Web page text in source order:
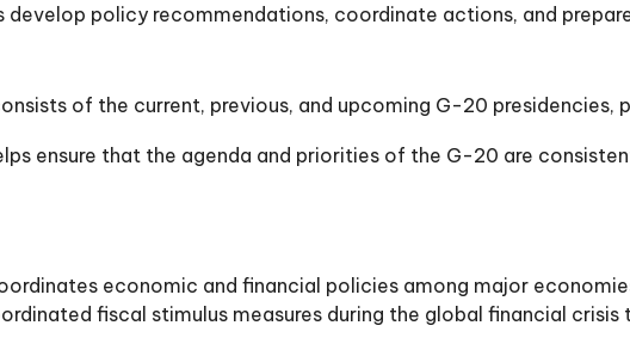
develop policy recommendations, coordinate actions, and
of the current, previous, and upcoming G-20
ensure that the agenda and priorities of the G-20 are
economic and financial policies among major
fiscal stimulus measures during the global financial